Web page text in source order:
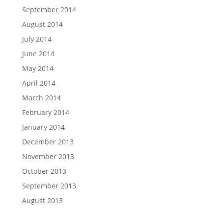
September 2014
August 2014
July 2014
June 2014
May 2014
April 2014
March 2014
February 2014
January 2014
December 2013
November 2013
October 2013
September 2013
August 2013